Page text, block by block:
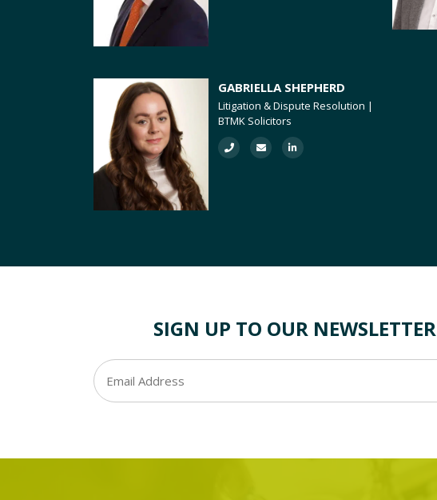
GABRIELLA SHEPHERD
Litigation & Dispute Resolution |
BTMK Solicitors
SIGN UP TO OUR NEWSLETTER